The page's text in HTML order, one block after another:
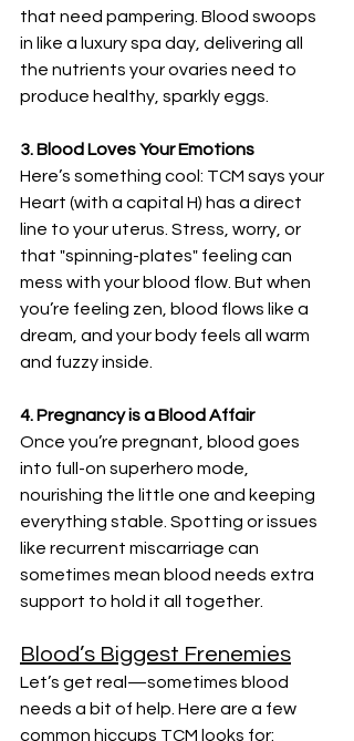
that need pampering. Blood swoops
in like a luxury spa day, delivering all
the nutrients your ovaries need to
produce healthy, sparkly eggs.
3. Blood Loves Your Emotions
Here’s something cool: TCM says your
Heart (with a capital H) has a direct
line to your uterus. Stress, worry, or
that "spinning-plates" feeling can
mess with your blood flow. But when
you’re feeling zen, blood flows like a
dream, and your body feels all warm
and fuzzy inside.
4. Pregnancy is a Blood Affair
Once you’re pregnant, blood goes
into full-on superhero mode,
nourishing the little one and keeping
everything stable. Spotting or issues
like recurrent miscarriage can
sometimes mean blood needs extra
support to hold it all together.
Blood’s Biggest Frenemies
Let’s get real—sometimes blood
needs a bit of help. Here are a few
common hiccups TCM looks for: